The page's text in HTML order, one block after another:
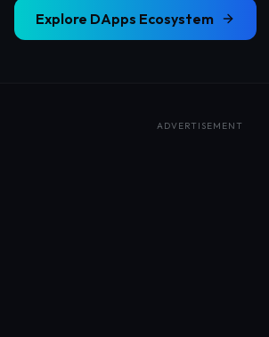
Explore DApps Ecosystem
ADVERTISEMENT